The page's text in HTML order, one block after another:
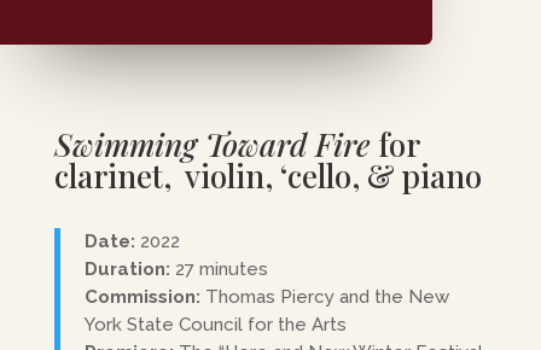
Swimming Toward Fire for
clarinet, violin, ‘cello, & piano
Date: 2022
Duration: 27 minutes
Commission: Thomas Piercy and the New
York State Council for the Arts